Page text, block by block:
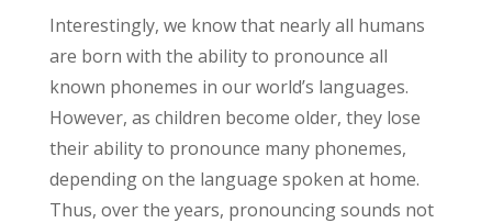
Interestingly, we know that nearly all humans
are born with the ability to pronounce all
known phonemes in our world’s languages.
However, as children become older, they lose
their ability to pronounce many phonemes,
depending on the language spoken at home.
Thus, over the years, pronouncing sounds not